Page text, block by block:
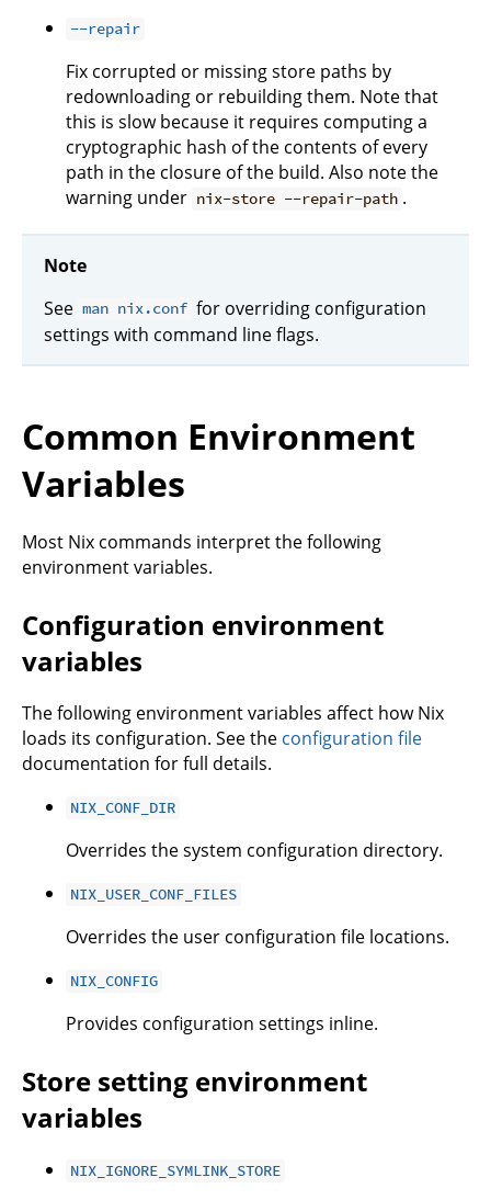
--repair
Fix corrupted or missing store paths by
redownloading or rebuilding them. Note that
this is slow because it requires computing a
cryptographic hash of the contents of every
path in the closure of the build. Also note the
warning under nix-store --repair-path .
Note
See man nix.conf for overriding configuration
settings with command line flags.
Common Environment
Variables
Most Nix commands interpret the following
environment variables.
Configuration environment
variables
The following environment variables affect how Nix
loads its configuration. See the configuration file
documentation for full details.
NIX_CONF_DIR
Overrides the system configuration directory.
NIX_USER_CONF_FILES
Overrides the user configuration file locations.
NIX_CONFIG
Provides configuration settings inline.
Store setting environment
variables
NIX_IGNORE_SYMLINK_STORE